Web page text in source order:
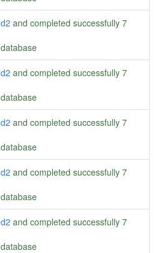
and completed successfully 7
and completed successfully 7
and completed successfully 7
and completed successfully 7
and completed successfully 7